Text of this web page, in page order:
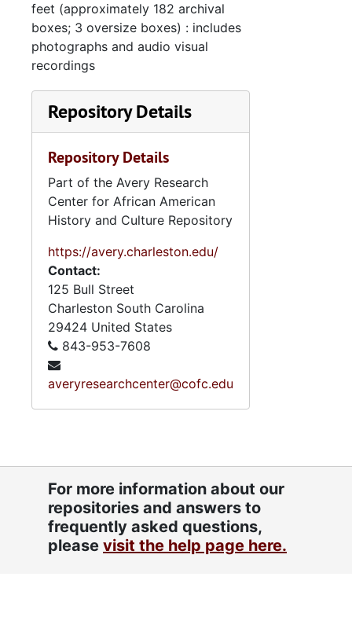
feet (approximately 182 archival
boxes; 3 oversize boxes) : includes
photographs and audio visual
recordings
Repository Details
Repository Details
Part of the Avery Research
Center for African American
History and Culture Repository
https://avery.charleston.edu/
Contact:
125 Bull Street
Charleston South Carolina
29424 United States
843-953-7608
averyresearchcenter@cofc.edu
For more information about our
repositories and answers to
frequently asked questions,
please visit the help page here.